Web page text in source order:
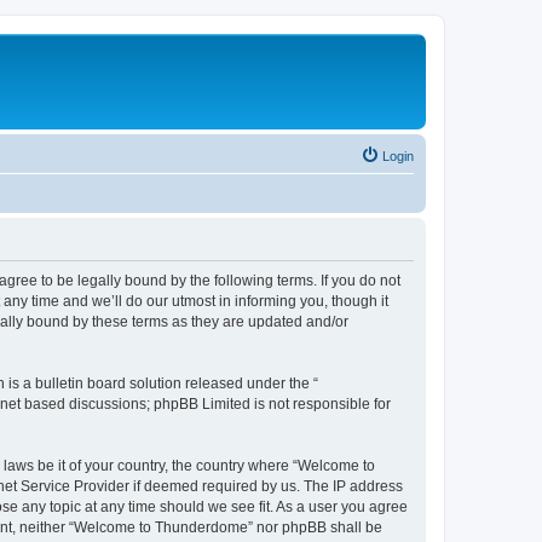
Login
agree to be legally bound by the following terms. If you do not
time and we’ll do our utmost in informing you, though it
bound by these terms as they are updated and/or
is a bulletin board solution released under the “
based discussions; phpBB Limited is not responsible for
be it of your country, the country where “Welcome to
Service Provider if deemed required by us. The IP address
any topic at any time should we see fit. As a user you agree
neither “Welcome to Thunderdome” nor phpBB shall be